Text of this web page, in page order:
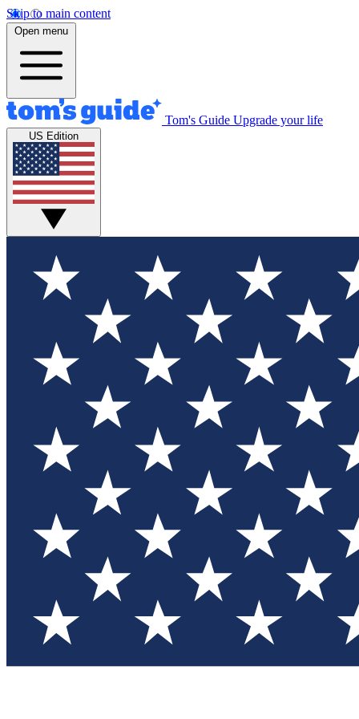
Skip to main content
Open menu
Tom's Guide Upgrade your life
US Edition